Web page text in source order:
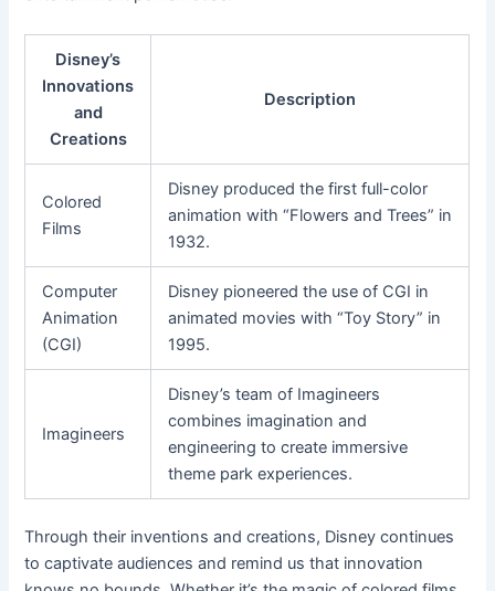
Disney’s
Innovations
and
Creations
Description
Colored
Films
Disney produced the first full-color
animation with “Flowers and Trees” in
1932.
Computer
Animation
(CGI)
Disney pioneered the use of CGI in
animated movies with “Toy Story” in
1995.
Imagineers
Disney’s team of Imagineers
combines imagination and
engineering to create immersive
theme park experiences.
Through their inventions and creations, Disney continues
to captivate audiences and remind us that innovation